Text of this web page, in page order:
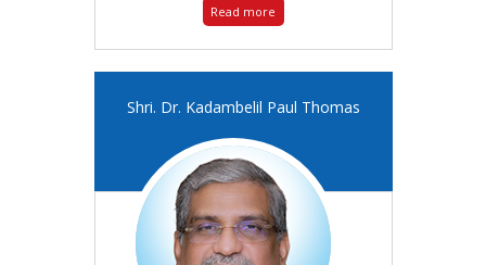
Read more
Shri. Dr. Kadambelil Paul Thomas